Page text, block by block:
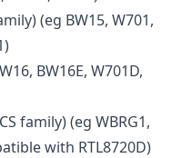
(eg BW15, W701,
BW16E, W701D,
family) (eg WBRG1,
with RTL8720D)